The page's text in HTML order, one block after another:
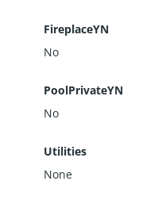
FireplaceYN
No
PoolPrivateYN
No
Utilities
None